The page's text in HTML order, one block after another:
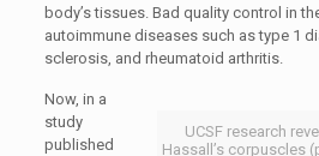
body’s tissues. Bad quality control in
autoimmune diseases such as type 1
sclerosis, and rheumatoid arthritis.
UCSF research
Hassall’s corpuscles
Now, in a
study
published